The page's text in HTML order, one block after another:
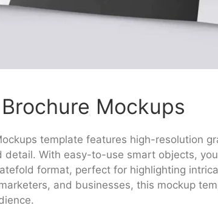
Mockups
template features high-resolution
With easy-to-use smart objects,
format, perfect for highlighting
and businesses, this mockup